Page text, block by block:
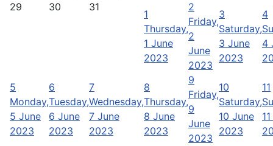
29
30 31
1
Thursday,
1 June
2023
2
Friday,
2
June
2023
3
Saturday,
3 June
2023
4
4
5
Monday,
5 June
2023
6
Tuesday,
6 June
2023
7
Wednesday,
7 June
2023
8
Thursday,
8 June
2023
9
Friday,
9
June
2023
10
Saturday,
10 June
2023
11